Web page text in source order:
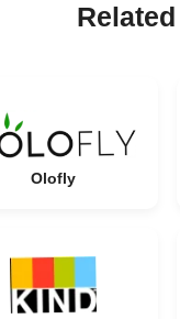
Olofly